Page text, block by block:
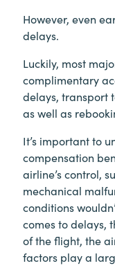
However, even
delays.
Luckily, most
complimentary
delays, transport
as well as
It’s important to
compensation
airline’s control,
mechanical
conditions
comes to delays,
of the flight, the
factors play a